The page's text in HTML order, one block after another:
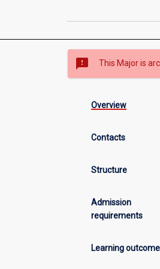
sms_failed This Major is
Overview
Contacts
Structure
Admission
requirements
Learning